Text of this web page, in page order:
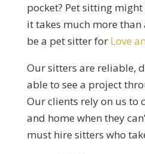
pocket? Pet sitting
it takes much more
be a pet sitter forLove
Our sitters are reliable,
able to see a project
Our clients rely on us to
and home when they
must hire sitters who